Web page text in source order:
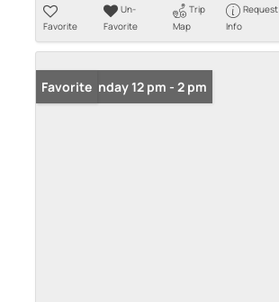
Favorite
Un-
Favorite
Trip
Map
Request
Info
Open: Sunday 12 pm - 2 pm
Favorite